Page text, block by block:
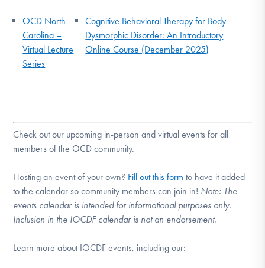
OCD North
Carolina –
Virtual Lecture
Series
Cognitive Behavioral Therapy for Body
Dysmorphic Disorder: An Introductory
Online Course (December 2025)
Check out our upcoming in-person and virtual events for all
members of the OCD community.
Hosting an event of your own? Fill out this form to have it added
to the calendar so community members can join in! Note: The
events calendar is intended for informational purposes only.
Inclusion in the IOCDF calendar is not an endorsement.
Learn more about IOCDF events, including our: